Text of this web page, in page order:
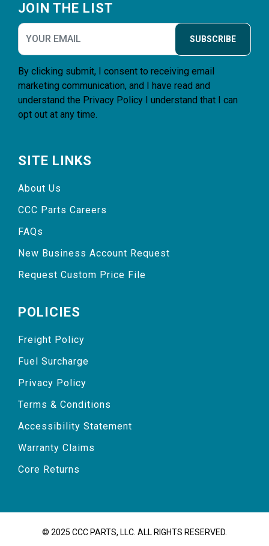
JOIN THE LIST
SUBSCRIBE
By clicking submit, I consent to receiving email
marketing communication, and I have read and
understand the Privacy Policy I understand that I can
opt out at any time.
SITE LINKS
About Us
CCC Parts Careers
FAQs
New Business Account Request
Request Custom Price File
POLICIES
Freight Policy
Fuel Surcharge
Privacy Policy
Terms & Conditions
Accessibility Statement
Warranty Claims
Core Returns
© 2025 CCC PARTS, LLC. ALL RIGHTS RESERVED.